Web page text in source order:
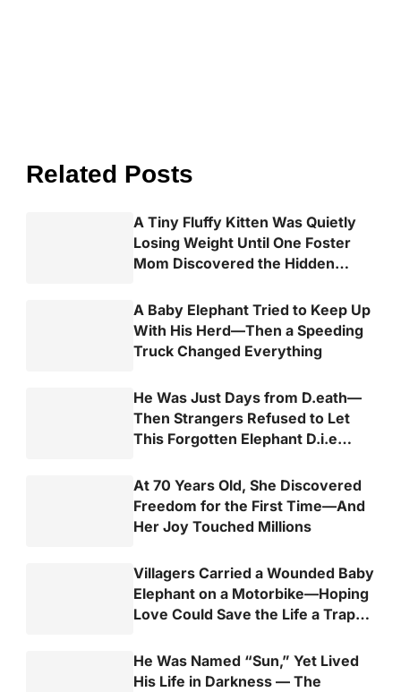
Related Posts
A Tiny Fluffy Kitten Was Quietly
Losing Weight Until One Foster
Mom Discovered the Hidden
A Baby Elephant Tried to Keep Up
With His Herd—Then a Speeding
Truck Changed Everything
He Was Just Days from D.eath—
Then Strangers Refused to Let
This Forgotten Elephant D.i.e
At 70 Years Old, She Discovered
Freedom for the First Time—And
Her Joy Touched Millions
Villagers Carried a Wounded Baby
Elephant on a Motorbike—Hoping
Love Could Save the Life a Trap
He Was Named “Sun,” Yet Lived
His Life in Darkness — The